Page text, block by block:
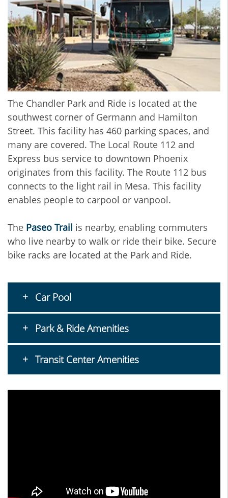
The Chandler Park and Ride is located at the
southwest corner of Germann and Hamilton
Street. This facility has 460 parking spaces, and
many are covered. The Local Route 112 and
Express bus service to downtown Phoenix
originates from this facility. The Route 112 bus
connects to the light rail in Mesa. This facility
enables people to carpool or vanpool.
The Paseo Trail is nearby, enabling commuters
who live nearby to walk or ride their bike. Secure
bike racks are located at the Park and Ride.
Car Pool
Park & Ride Amenities
Transit Center Amenities